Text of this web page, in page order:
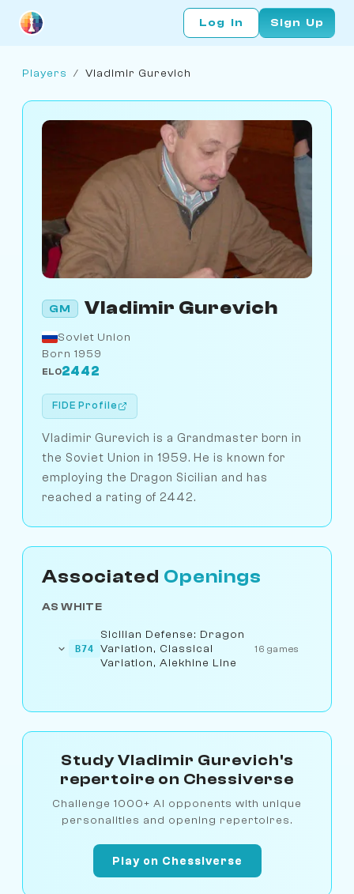
Log In Sign Up
Players / Vladimir Gurevich
GM Vladimir Gurevich
Soviet Union
Born 1959
ELO2442
FIDE Profile
Vladimir Gurevich is a Grandmaster born in
the Soviet Union in 1959. He is known for
employing the Dragon Sicilian and has
reached a rating of 2442.
Associated Openings
AS WHITE
B74
Sicilian Defense: Dragon
Variation, Classical
Variation, Alekhine Line
16 games
Study Vladimir Gurevich's
repertoire on Chessiverse
Challenge 1000+ AI opponents with unique
personalities and opening repertoires.
Play on Chessiverse